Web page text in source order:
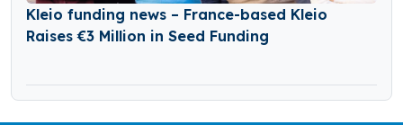
Kleio funding news – France-based Kleio
Raises €3 Million in Seed Funding